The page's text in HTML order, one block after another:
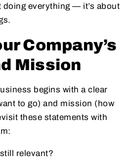
doing everything — it’s about
Company’s
Mission
begins with a clear
to go) and mission (how
these statements with
relevant?